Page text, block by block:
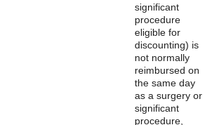
significant
procedure
eligible for
discounting) is
not normally
reimbursed on
the same day
as a surgery or
significant
procedure,